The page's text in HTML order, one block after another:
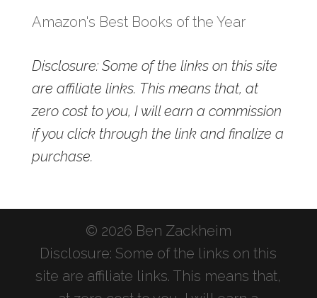
Amazon's Best Books of the Year
Disclosure: Some of the links on this site
are affiliate links. This means that, at
zero cost to you, I will earn a commission
if you click through the link and finalize a
purchase.
© 2026 Ben Zackheim
Disclosure: Some of the links on this
site are affiliate links. This means that,